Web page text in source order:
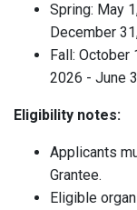
Spring: May
December
Fall:
2026 - June
Eligibility notes:
Applicants
Grantee.
Eligible